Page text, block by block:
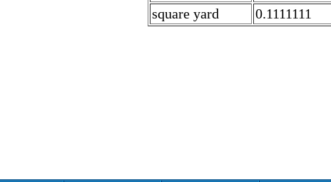
square yard
0.1111111